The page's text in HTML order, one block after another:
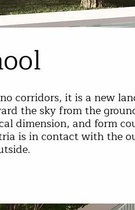
corridors, it is a new
the sky from the
dimension, and form
is in contact with the